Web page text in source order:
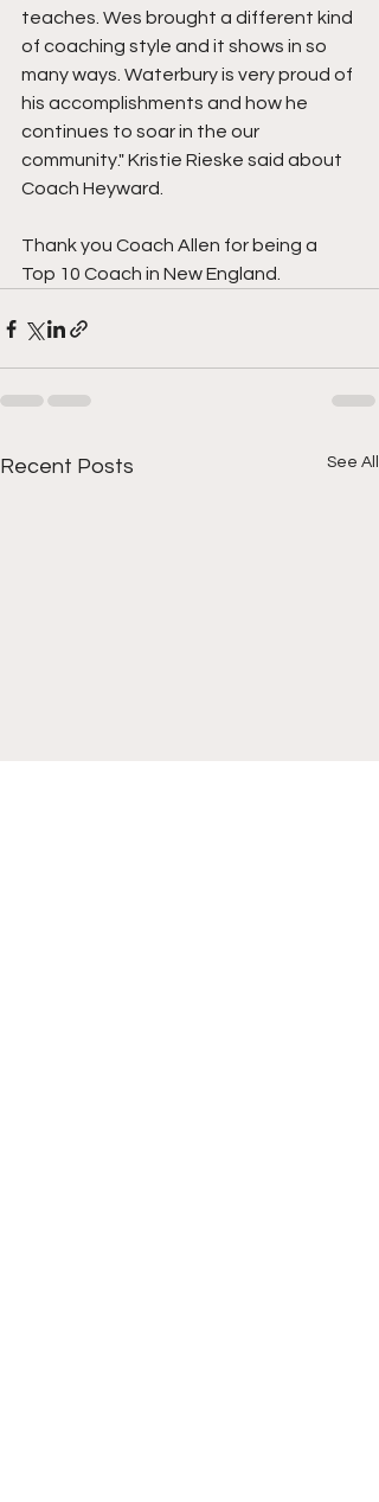
teaches. Wes brought a different kind
of coaching style and it shows in so
many ways. Waterbury is very proud of
his accomplishments and how he
continues to soar in the our
community." Kristie Rieske said about
Coach Heyward.
Thank you Coach Allen for being a
Top 10 Coach in New England.
Recent Posts See All